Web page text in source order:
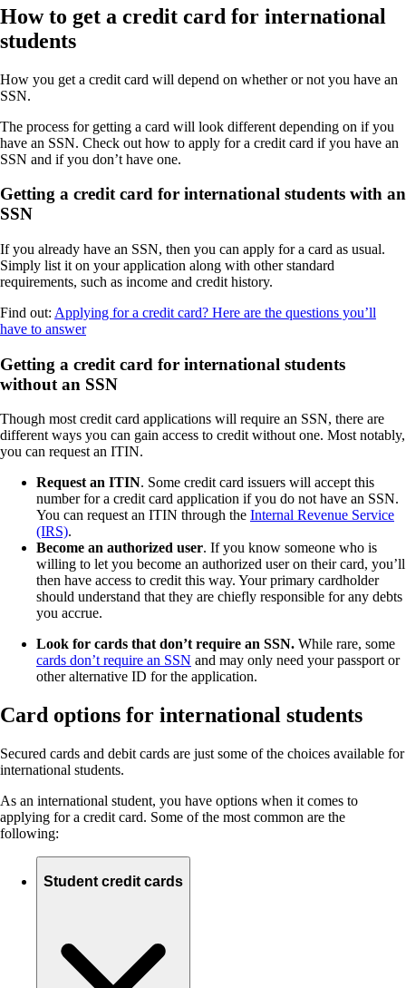
How to get a credit card for international
students
How you get a credit card will depend on whether or not you have an
SSN.
The process for getting a card will look different depending on if you
have an SSN. Check out how to apply for a credit card if you have an
SSN and if you don’t have one.
Getting a credit card for international students with an
SSN
If you already have an SSN, then you can apply for a card as usual.
Simply list it on your application along with other standard
requirements, such as income and credit history.
Find out: Applying for a credit card? Here are the questions you’ll
have to answer
Getting a credit card for international students
without an SSN
Though most credit card applications will require an SSN, there are
different ways you can gain access to credit without one. Most notably,
you can request an ITIN.
Request an ITIN. Some credit card issuers will accept this
number for a credit card application if you do not have an SSN.
You can request an ITIN through the Internal Revenue Service
(IRS).
Become an authorized user. If you know someone who is
willing to let you become an authorized user on their card, you’ll
then have access to credit this way. Your primary cardholder
should understand that they are chiefly responsible for any debts
you accrue.
Look for cards that don’t require an SSN. While rare, some
cards don’t require an SSN and may only need your passport or
other alternative ID for the application.
Card options for international students
Secured cards and debit cards are just some of the choices available for
international students.
As an international student, you have options when it comes to
applying for a credit card. Some of the most common are the
following:
Student credit cards